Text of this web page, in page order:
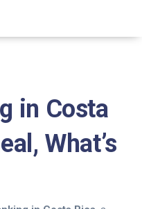
in Costa
What’s